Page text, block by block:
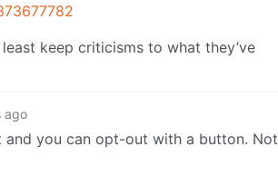
keep criticisms to what they’ve
ago
and you can opt-out with a button. Not